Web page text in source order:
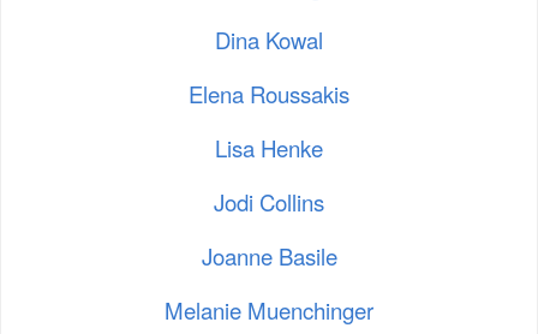
Dina Kowal
Elena Roussakis
Lisa Henke
Jodi Collins
Joanne Basile
Melanie Muenchinger